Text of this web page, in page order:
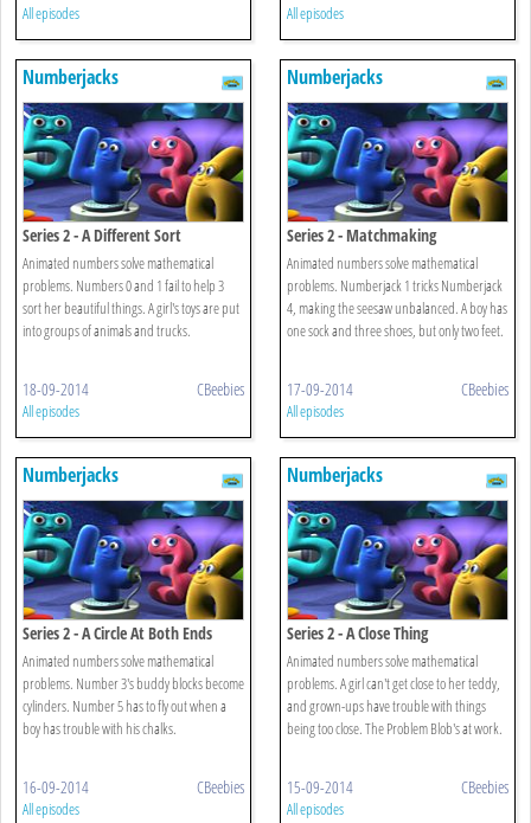
All episodes All episodes
Numberjacks
Series 2 - A Different Sort
Animated numbers solve mathematical
problems. Numbers 0 and 1 fail to help 3
sort her beautiful things. A girl's toys are put
into groups of animals and trucks.
18-09-2014 CBeebies
All episodes
Numberjacks
Series 2 - Matchmaking
Animated numbers solve mathematical
problems. Numberjack 1 tricks Numberjack
4, making the seesaw unbalanced. A boy has
one sock and three shoes, but only two feet.
17-09-2014 CBeebies
All episodes
Numberjacks
Series 2 - A Circle At Both Ends
Animated numbers solve mathematical
problems. Number 3's buddy blocks become
cylinders. Number 5 has to fly out when a
boy has trouble with his chalks.
16-09-2014 CBeebies
All episodes
Numberjacks
Series 2 - A Close Thing
Animated numbers solve mathematical
problems. A girl can't get close to her teddy,
and grown-ups have trouble with things
being too close. The Problem Blob's at work.
15-09-2014 CBeebies
All episodes